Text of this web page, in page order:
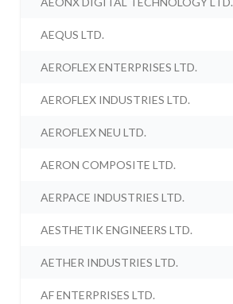
AEQUS LTD.
AEROFLEX ENTERPRISES LTD.
AEROFLEX INDUSTRIES LTD.
AEROFLEX NEU LTD.
AERON COMPOSITE LTD.
AERPACE INDUSTRIES LTD.
AESTHETIK ENGINEERS LTD.
AETHER INDUSTRIES LTD.
AF ENTERPRISES LTD.